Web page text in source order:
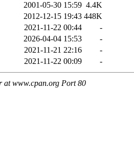
2001-05-30 15:59 4.4K
2012-12-15 19:43 448K
2021-11-22 00:44
-
2026-04-04 15:53
-
2021-11-21 22:16
-
2021-11-22 00:09 -
at www.cpan.org Port 80